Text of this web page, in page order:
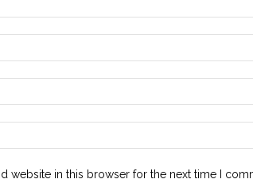
website in this browser for the next time I